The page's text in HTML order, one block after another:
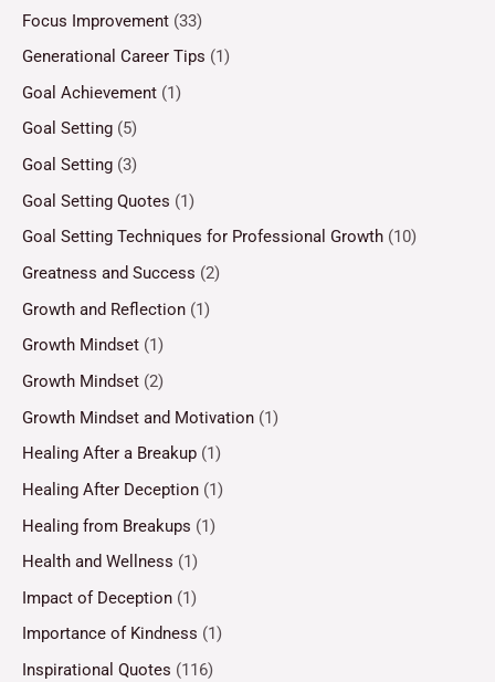
Focus Improvement (33)
Generational Career Tips (1)
Goal Achievement (1)
Goal Setting (5)
Goal Setting (3)
Goal Setting Quotes (1)
Goal Setting Techniques for Professional Growth (10)
Greatness and Success (2)
Growth and Reflection (1)
Growth Mindset (1)
Growth Mindset (2)
Growth Mindset and Motivation (1)
Healing After a Breakup (1)
Healing After Deception (1)
Healing from Breakups (1)
Health and Wellness (1)
Impact of Deception (1)
Importance of Kindness (1)
Inspirational Quotes (116)